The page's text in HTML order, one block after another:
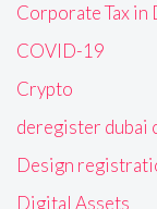
Corporate Tax in
COVID-19
Crypto
deregister dubai
Design
Digital Assets